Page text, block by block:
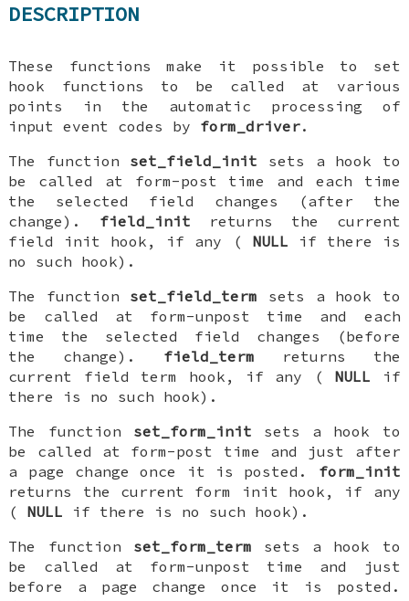
DESCRIPTION
These functions make it possible to set
hook functions to be called at various
points in the automatic processing of
input event codes by form_driver.
The function set_field_init sets a hook to
be called at form-post time and each time
the selected field changes (after the
change). field_init returns the current
field init hook, if any ( NULL if there is
no such hook).
The function set_field_term sets a hook to
be called at form-unpost time and each
time the selected field changes (before
the change). field_term returns the
current field term hook, if any ( NULL if
there is no such hook).
The function set_form_init sets a hook to
be called at form-post time and just after
a page change once it is posted. form_init
returns the current form init hook, if any
( NULL if there is no such hook).
The function set_form_term sets a hook to
be called at form-unpost time and just
before a page change once it is posted.